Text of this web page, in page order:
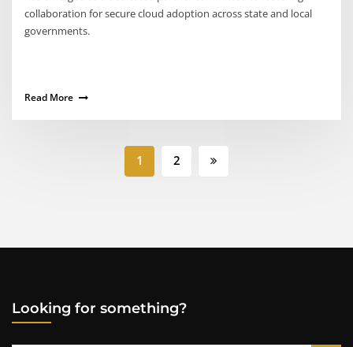
collaboration for secure cloud adoption across state and local
governments.
Read More
pagination
1 2
Looking for something?